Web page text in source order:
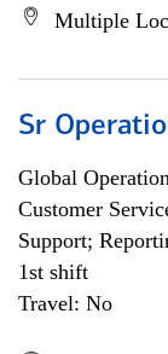
Multiple
Sr
Global
Customer
Support;
1st shift
Travel: No